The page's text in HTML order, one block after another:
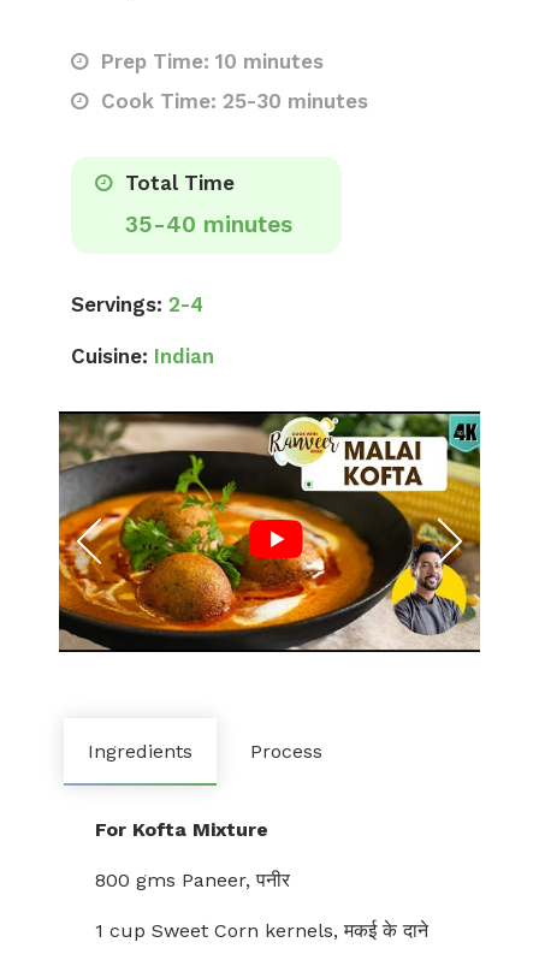
Prep Time: 10 minutes
Cook Time: 25-30 minutes
Total Time
35-40 minutes
Servings: 2-4
Cuisine: Indian
Ingredients Process
For Kofta Mixture
800 gms Paneer, पनीर
1 cup Sweet Corn kernels, मकई के दाने